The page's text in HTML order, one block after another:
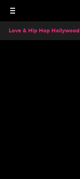
Love & Hip Hop Hollywood